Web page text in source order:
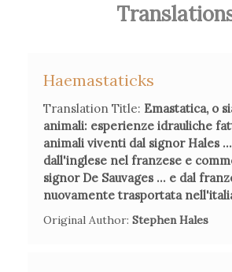
Secondary
Paola Bertucci,"The in/visible
Ardinghelli and the circulation of
and Naples"in Isis, vol 104,
Lucia De Frenza, "Maria Angela
Haemastaticks
Translation Title: Emastatica, o
animali: esperienze idrauliche
animali viventi dal signor Hales
dall'inglese nel franzese e
signor De Sauvages ... e dal
nuovamente trasportata
Original Author: Stephen Hales